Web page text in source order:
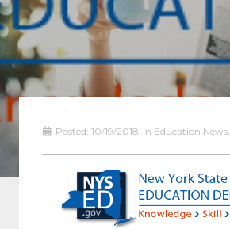
Posted: 10/19/2018 in Education News,